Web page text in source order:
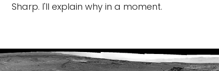
Sharp. I'll explain why in a moment.